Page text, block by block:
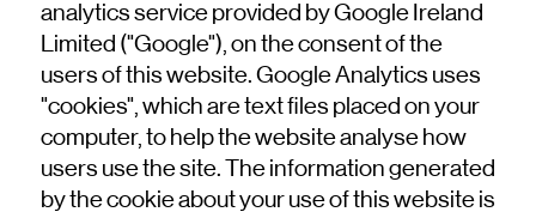
analytics service provided by Google Ireland
Limited ("Google"), on the consent of the
users of this website. Google Analytics uses
"cookies", which are text files placed on your
computer, to help the website analyse how
users use the site. The information generated
by the cookie about your use of this website is